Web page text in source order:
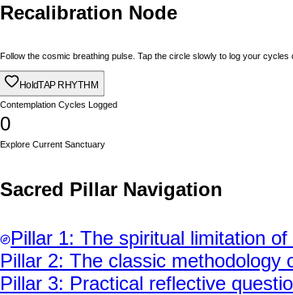
Recalibration Node
Follow the cosmic breathing pulse. Tap the circle slowly to log your cycles
HoldTAP RHYTHM
Contemplation Cycles Logged
0
Explore Current Sanctuary
Sacred Pillar Navigation
Pillar 1: The spiritual limitation
Pillar 2: The classic methodology
Pillar 3: Practical reflective